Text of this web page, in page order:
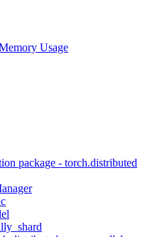
Usage
package - torch.distributed